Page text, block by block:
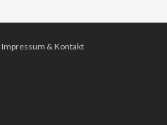
Impressum & Kontakt